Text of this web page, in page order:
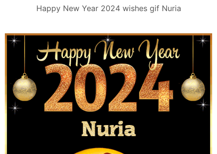
Happy New Year 2024 wishes gif Nuria